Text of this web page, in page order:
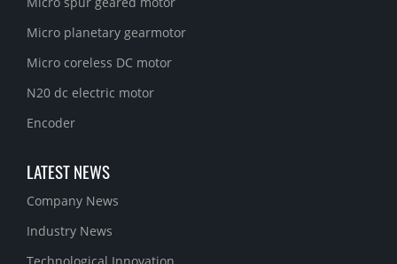
Micro planetary gearmotor
Micro coreless DC motor
N20 dc electric motor
Encoder
LATEST NEWS
Company News
Industry News